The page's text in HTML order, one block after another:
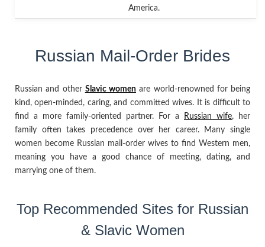
America.
Russian Mail-Order Brides
Russian and other Slavic women are world-renowned for being
kind, open-minded, caring, and committed wives. It is difficult to
find a more family-oriented partner. For a
Russian wife, her
family often takes precedence over her career. Many single
women become Russian mail-order wives to find Western men,
meaning you have a good chance of meeting, dating, and
marrying one of them.
Top Recommended Sites for Russian
& Slavic Women